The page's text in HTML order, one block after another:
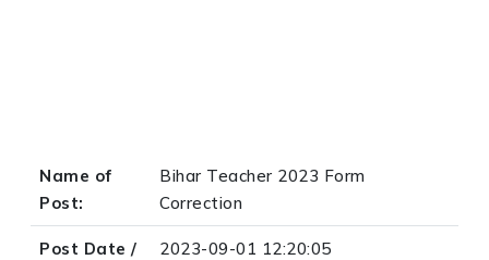
Name of
Post:
Bihar Teacher 2023 Form
Correction
Post Date /
2023-09-01 12:20:05